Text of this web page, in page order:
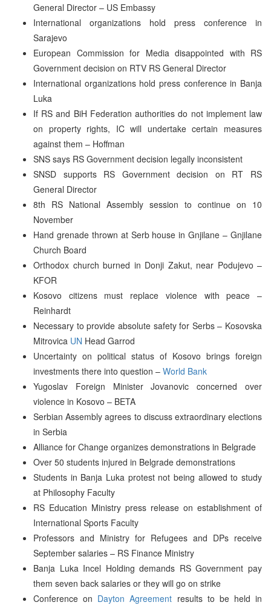
General Director – US Embassy
International organizations hold press conference in
Sarajevo
European Commission for Media disappointed with RS
Government decision on RTV RS General Director
International organizations hold press conference in Banja
Luka
If RS and BiH Federation authorities do not implement law
on property rights, IC will undertake certain measures
against them – Hoffman
SNS says RS Government decision legally inconsistent
SNSD supports RS Government decision on RT RS
General Director
8th RS National Assembly session to continue on 10
November
Hand grenade thrown at Serb house in Gnjilane – Gnjilane
Church Board
Orthodox church burned in Donji Zakut, near Podujevo –
KFOR
Kosovo citizens must replace violence with peace –
Reinhardt
Necessary to provide absolute safety for Serbs – Kosovska
Mitrovica UN Head Garrod
Uncertainty on political status of Kosovo brings foreign
investments there into question – World Bank
Yugoslav Foreign Minister Jovanovic concerned over
violence in Kosovo – BETA
Serbian Assembly agrees to discuss extraordinary elections
in Serbia
Alliance for Change organizes demonstrations in Belgrade
Over 50 students injured in Belgrade demonstrations
Students in Banja Luka protest not being allowed to study
at Philosophy Faculty
RS Education Ministry press release on establishment of
International Sports Faculty
Professors and Ministry for Refugees and DPs receive
September salaries – RS Finance Ministry
Banja Luka Incel Holding demands RS Government pay
them seven back salaries or they will go on strike
Conference on Dayton Agreement results to be held in